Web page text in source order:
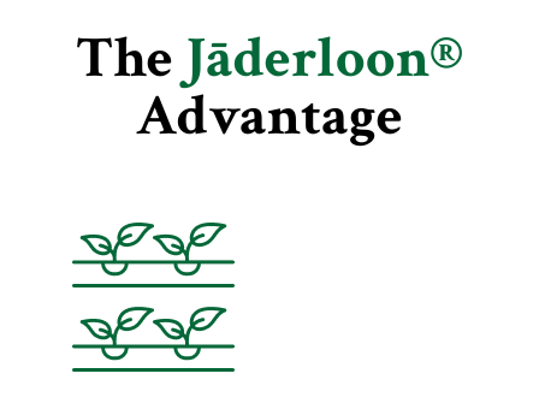
The Jāderloon®
Advantage